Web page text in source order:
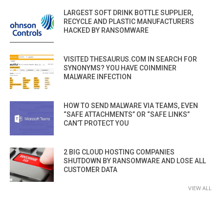
LARGEST SOFT DRINK BOTTLE SUPPLIER,
RECYCLE AND PLASTIC MANUFACTURERS
HACKED BY RANSOMWARE
VISITED THESAURUS.COM IN SEARCH FOR
SYNONYMS? YOU HAVE COINMINER
MALWARE INFECTION
HOW TO SEND MALWARE VIA TEAMS, EVEN
“SAFE ATTACHMENTS” OR “SAFE LINKS”
CAN’T PROTECT YOU
2 BIG CLOUD HOSTING COMPANIES
SHUTDOWN BY RANSOMWARE AND LOSE ALL
CUSTOMER DATA
VIEW ALL